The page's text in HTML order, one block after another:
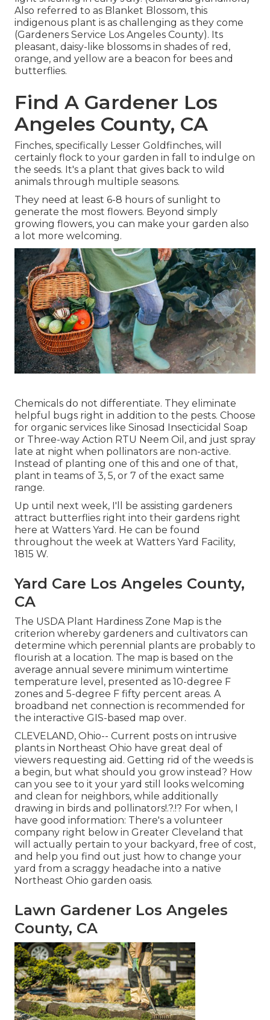
Also referred to as Blanket Blossom, this
indigenous plant is as challenging as they come
(Gardeners Service Los Angeles County). Its
pleasant, daisy-like blossoms in shades of red,
orange, and yellow are a beacon for bees and
butterflies.
Find A Gardener Los
Angeles County, CA
Finches, specifically Lesser Goldfinches, will
certainly flock to your garden in fall to indulge on
the seeds. It's a plant that gives back to wild
animals through multiple seasons.
They need at least 6-8 hours of sunlight to
generate the most flowers. Beyond simply
growing flowers, you can make your garden also
a lot more welcoming.
Chemicals do not differentiate. They eliminate
helpful bugs right in addition to the pests. Choose
for organic services like Sinosad Insecticidal Soap
or Three-way Action RTU Neem Oil, and just spray
late at night when pollinators are non-active.
Instead of planting one of this and one of that,
plant in teams of 3, 5, or 7 of the exact same
range.
Up until next week, I'll be assisting gardeners
attract butterflies right into their gardens right
here at Watters Yard. He can be found
throughout the week at Watters Yard Facility,
1815 W.
Yard Care Los Angeles County,
CA
The USDA Plant Hardiness Zone Map is the
criterion whereby gardeners and cultivators can
determine which perennial plants are probably to
flourish at a location. The map is based on the
average annual severe minimum wintertime
temperature level, presented as 10-degree F
zones and 5-degree F fifty percent areas. A
broadband net connection is recommended for
the interactive GIS-based map over.
CLEVELAND, Ohio-- Current posts on intrusive
plants in Northeast Ohio have great deal of
viewers requesting aid. Getting rid of the weeds is
a begin, but what should you grow instead? How
can you see to it your yard still looks welcoming
and clean for neighbors, while additionally
drawing in birds and pollinators!.?.!? For when, I
have good information: There's a volunteer
company right below in Greater Cleveland that
will actually pertain to your backyard, free of cost,
and help you find out just how to change your
yard from a scraggy headache into a native
Northeast Ohio garden oasis.
Lawn Gardener Los Angeles
County, CA